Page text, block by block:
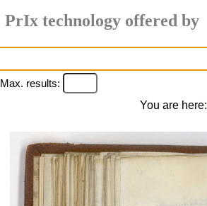
PrIx technology offered by
Max. results:
You are here: